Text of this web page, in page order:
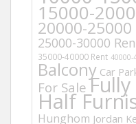
15000-
20000-25000
25000-30000
35000-40000 Rent 40000-
Balcony Car
For Sale
Half
Hunghom Jordan